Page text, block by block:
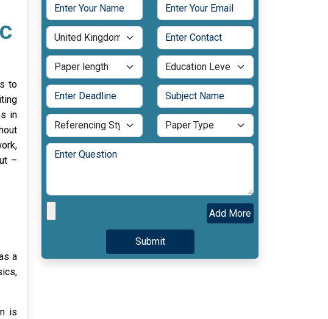
to
in
–
a
is
Add More